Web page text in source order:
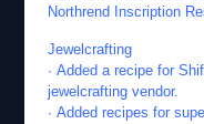
Northrend Inscription
Jewelcrafting
· Added a recipe for
jewelcrafting vendor.
· Added recipes for